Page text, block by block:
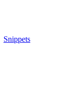
Snippets